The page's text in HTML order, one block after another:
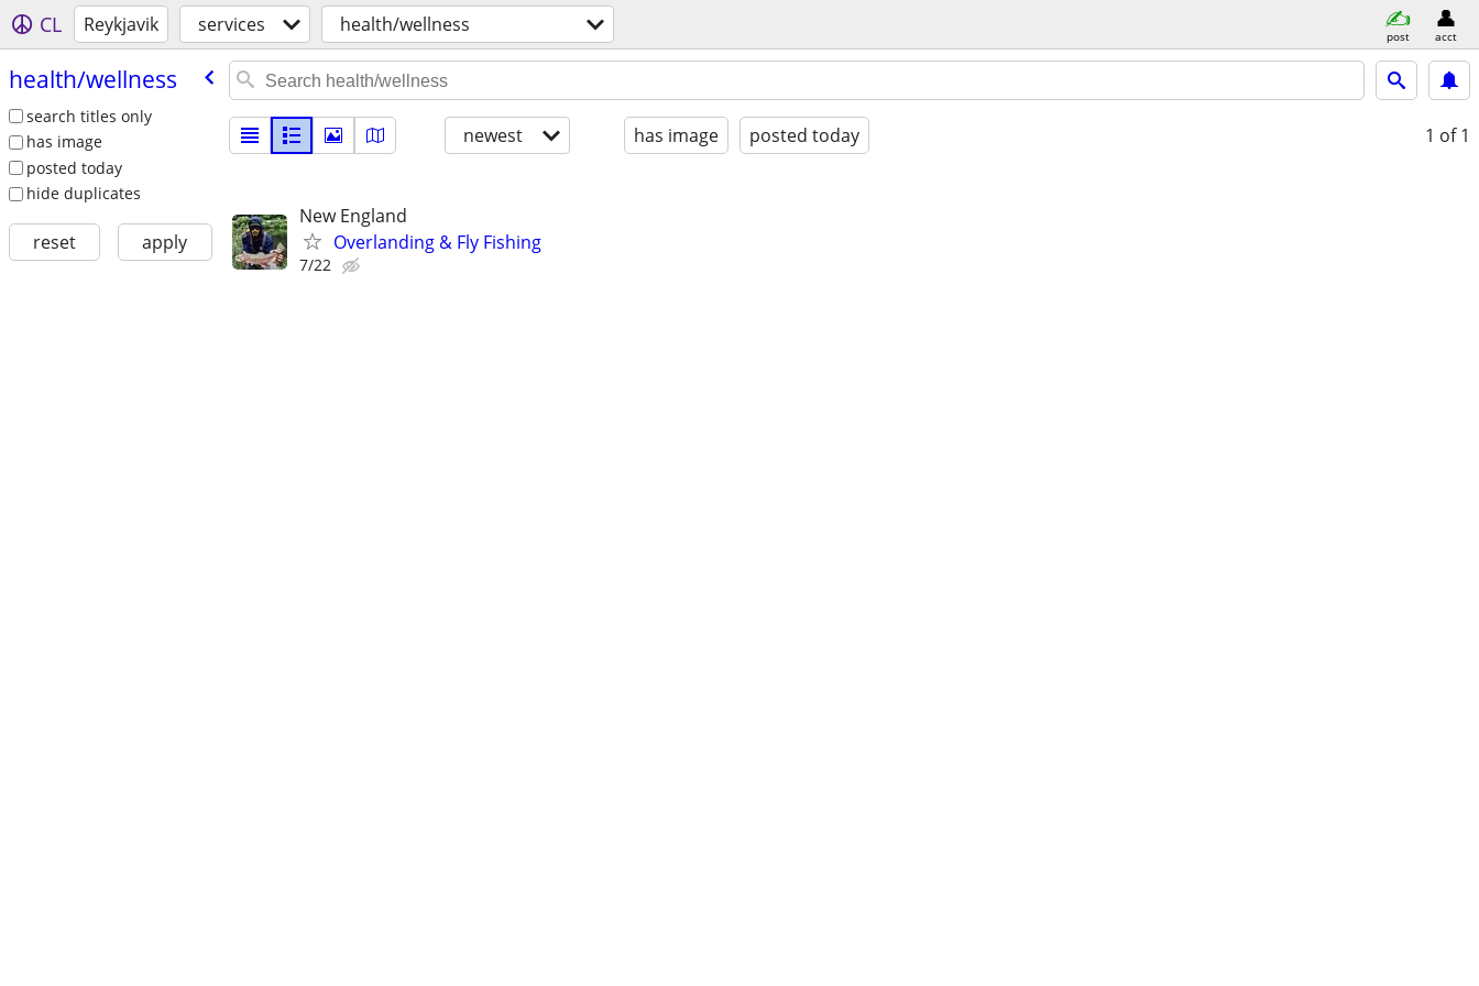
CL Reykjavik services health/wellness post acct
health/​wellness
search titles only
has image
posted today
hide duplicates
reset apply
newest has image posted today 1 of 1
New England
Overlanding & Fly Fishing
7/22